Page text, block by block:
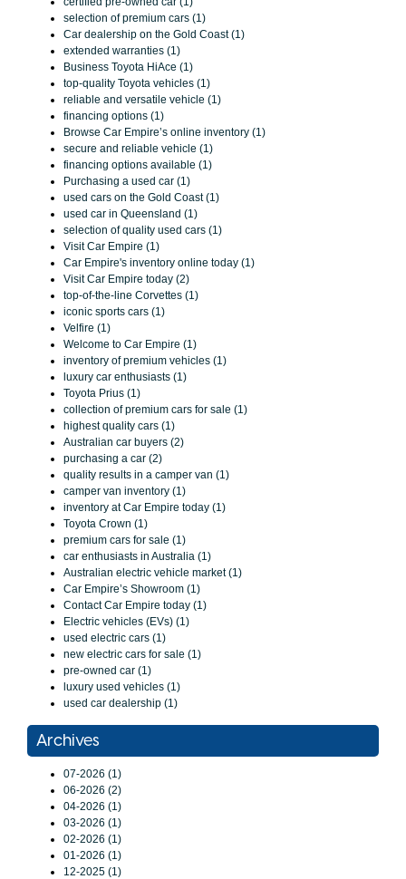
selection of premium cars (1)
Car dealership on the Gold Coast (1)
extended warranties (1)
Business Toyota HiAce (1)
top-quality Toyota vehicles (1)
reliable and versatile vehicle (1)
financing options (1)
Browse Car Empire’s online inventory (1)
secure and reliable vehicle (1)
financing options available (1)
Purchasing a used car (1)
used cars on the Gold Coast (1)
used car in Queensland (1)
selection of quality used cars (1)
Visit Car Empire (1)
Car Empire's inventory online today (1)
Visit Car Empire today (2)
top-of-the-line Corvettes (1)
iconic sports cars (1)
Velfire (1)
Welcome to Car Empire (1)
inventory of premium vehicles (1)
luxury car enthusiasts (1)
Toyota Prius (1)
collection of premium cars for sale (1)
highest quality cars (1)
Australian car buyers (2)
purchasing a car (2)
quality results in a camper van (1)
camper van inventory (1)
inventory at Car Empire today (1)
Toyota Crown (1)
premium cars for sale (1)
car enthusiasts in Australia (1)
Australian electric vehicle market (1)
Car Empire’s Showroom (1)
Contact Car Empire today (1)
Electric vehicles (EVs) (1)
used electric cars (1)
new electric cars for sale (1)
pre-owned car (1)
luxury used vehicles (1)
used car dealership (1)
Archives
07-2026 (1)
06-2026 (2)
04-2026 (1)
03-2026 (1)
02-2026 (1)
01-2026 (1)
12-2025 (1)